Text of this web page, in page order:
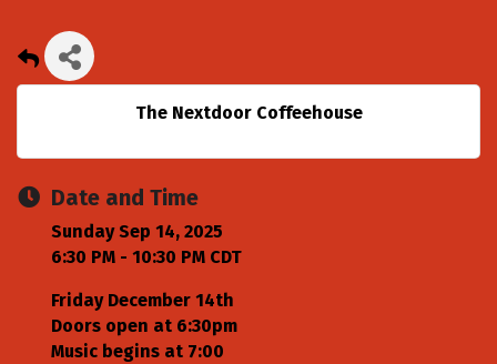
The Nextdoor Coffeehouse
Date and Time
Sunday Sep 14, 2025
6:30 PM - 10:30 PM CDT
Friday December 14th
Doors open at 6:30pm
Music begins at 7:00